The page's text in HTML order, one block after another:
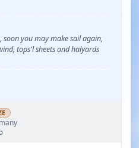
you may make sail again,
tops'l sheets and halyards